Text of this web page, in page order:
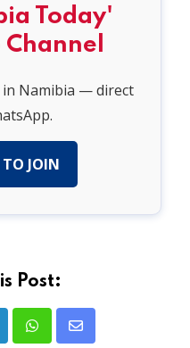
Today'
Namibia — direct
TO JOIN
Post:
Whatsapp
Share